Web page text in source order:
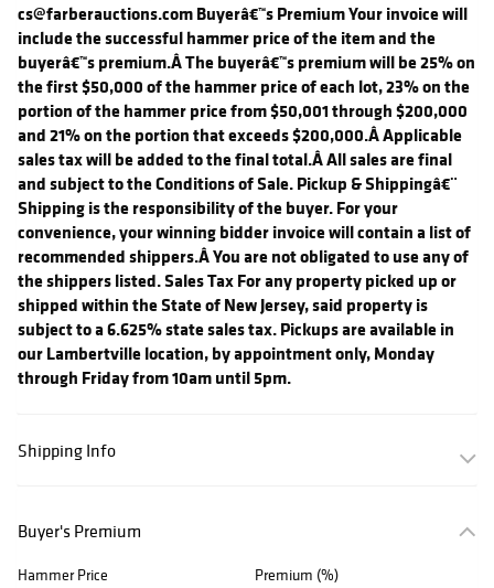
cs@farberauctions.com Buyerâ€™s Premium Your invoice will
include the successful hammer price of the item and the
buyerâ€™s premium.Â The buyerâ€™s premium will be 25% on
the first $50,000 of the hammer price of each lot, 23% on the
portion of the hammer price from $50,001 through $200,000
and 21% on the portion that exceeds $200,000.Â Applicable
sales tax will be added to the final total.Â All sales are final
and subject to the Conditions of Sale. Pickup & Shippingâ€¨
Shipping is the responsibility of the buyer. For your
convenience, your winning bidder invoice will contain a list of
recommended shippers.Â You are not obligated to use any of
the shippers listed. Sales Tax For any property picked up or
shipped within the State of New Jersey, said property is
subject to a 6.625% state sales tax. Pickups are available in
our Lambertville location, by appointment only, Monday
through Friday from 10am until 5pm.
Shipping Info
Buyer's Premium
Hammer Price Premium (%)